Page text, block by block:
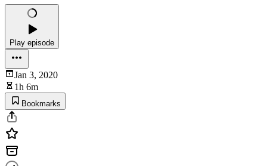
Play episode
Jan 3, 2020
1h 6m
Bookmarks